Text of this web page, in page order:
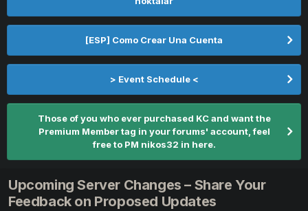
[ESP] Como Crear Una Cuenta
> Event Schedule <
Those of you who ever purchased KC and want the
Premium Member tag in your forums' account, feel
free to PM nikos32 in here.
Upcoming Server Changes – Share Your
Feedback on Proposed Updates